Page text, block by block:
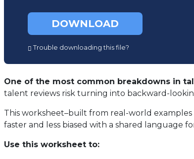
DOWNLOAD
(opens
in
tab)
Trouble downloading this file?
One of the most common breakdowns in
talent reviews risk turning into backward-
This worksheet–built from real-world
faster and less biased with a shared language
Use this worksheet to: